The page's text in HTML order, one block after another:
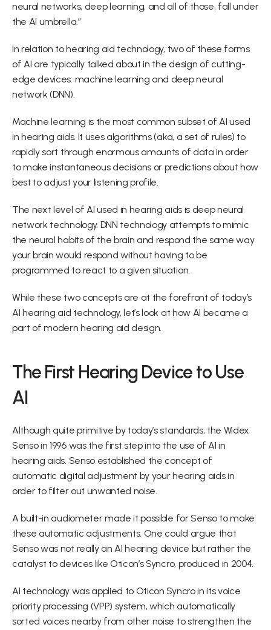
neural networks, deep learning, and all of those, fall under
the AI umbrella.”
In relation to hearing aid technology, two of these forms
of AI are typically talked about in the design of cutting-
edge devices: machine learning and deep neural
network (DNN).
Machine learning is the most common subset of AI used
in hearing aids. It uses algorithms (aka, a set of rules) to
rapidly sort through enormous amounts of data in order
to make instantaneous decisions or predictions about how
best to adjust your listening profile.
The next level of AI used in hearing aids is deep neural
network technology. DNN technology attempts to mimic
the neural habits of the brain and respond the same way
your brain would respond without having to be
programmed to react to a given situation.
While these two concepts are at the forefront of today’s
AI hearing aid technology, let’s look at how AI became a
part of modern hearing aid design.
The First Hearing Device to Use
AI
Although quite primitive by today’s standards, the Widex
Senso in 1996 was the first step into the use of AI in
hearing aids. Senso established the concept of
automatic digital adjustment by your hearing aids in
order to filter out unwanted noise.
A built-in audiometer made it possible for Senso to make
these automatic adjustments. One could argue that
Senso was not really an AI hearing device but rather the
catalyst to devices like Oticon’s Syncro, produced in 2004.
AI technology was applied to Oticon Syncro in its voice
priority processing (VPP) system, which automatically
sorted voices nearby from other noise to strengthen the